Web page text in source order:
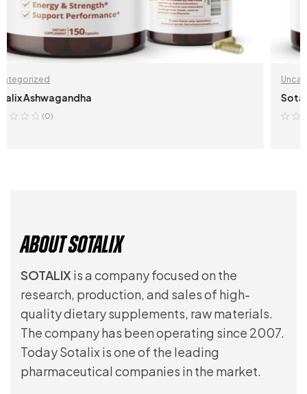
Uncategorized
Sotalix Kava Kava
About Sotalix
SOTALIX is a company focused on the
research, production, and sales of high-
quality dietary supplements, raw materials.
The company has been operating since 2007.
Today Sotalix is one of the leading
pharmaceutical companies in the market.